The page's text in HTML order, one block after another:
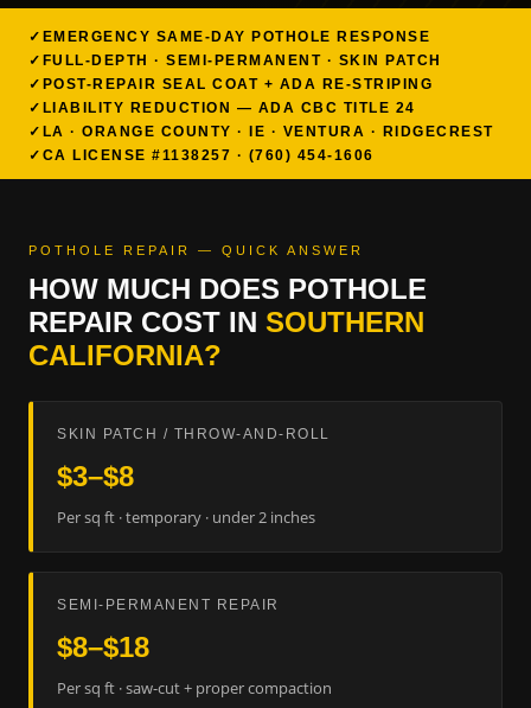
EMERGENCY SAME-DAY POTHOLE RESPONSE
FULL-DEPTH · SEMI-PERMANENT · SKIN PATCH
POST-REPAIR SEAL COAT + ADA RE-STRIPING
LIABILITY REDUCTION — ADA CBC TITLE 24
LA · ORANGE COUNTY · IE · VENTURA · RIDGECREST
CA LICENSE #1138257 · (760) 454-1606
POTHOLE REPAIR — QUICK ANSWER
HOW MUCH DOES POTHOLE
REPAIR COST IN SOUTHERN
CALIFORNIA?
SKIN PATCH / THROW-AND-ROLL
$3–$8
Per sq ft · temporary · under 2 inches
SEMI-PERMANENT REPAIR
$8–$18
Per sq ft · saw-cut + proper compaction